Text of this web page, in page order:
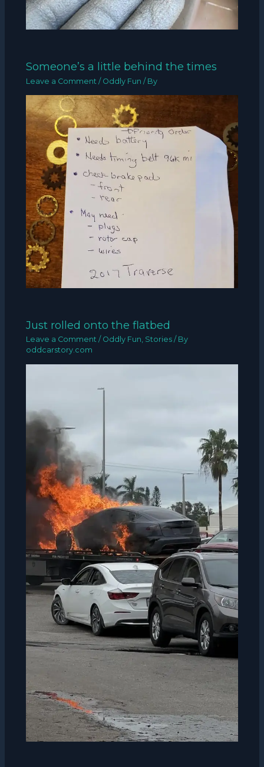
Someone’s a little behind the times
Leave a Comment / Oddly Fun / By
Just rolled onto the flatbed
Leave a Comment / Oddly Fun, Stories / By
oddcarstory.com